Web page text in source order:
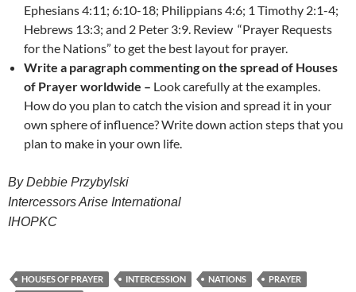
Ephesians 4:11; 6:10-18; Philippians 4:6; 1 Timothy 2:1-4;
Hebrews 13:3; and 2 Peter 3:9. Review “Prayer Requests
for the Nations” to get the best layout for prayer.
Write a paragraph commenting on the spread of Houses
of Prayer worldwide – Look carefully at the examples.
How do you plan to catch the vision and spread it in your
own sphere of influence? Write down action steps that you
plan to make in your own life.
By Debbie Przybylski
Intercessors Arise International
IHOPKC
HOUSES OF PRAYER INTERCESSION NATIONS
PRAYER